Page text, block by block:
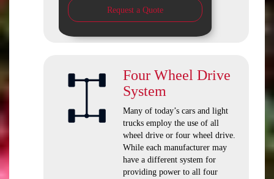
Request a Quote
Four Wheel Drive
System
Many of today’s cars and light
trucks employ the use of all
wheel drive or four wheel drive.
While each manufacturer may
have a different system for
providing power to all four